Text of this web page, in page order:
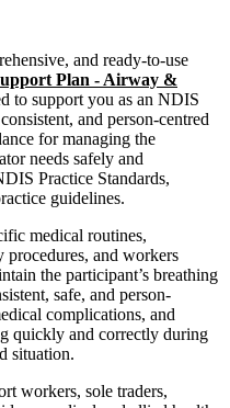
and ready-to-use
Plan - Airway &
to support you as an NDIS
and person-centred
for managing the
needs safely and
Practice Standards,
guidelines.
medical routines,
procedures, and workers
the participant’s breathing
safe, and person-
complications, and
quickly and correctly during
situation.
workers, sole traders,